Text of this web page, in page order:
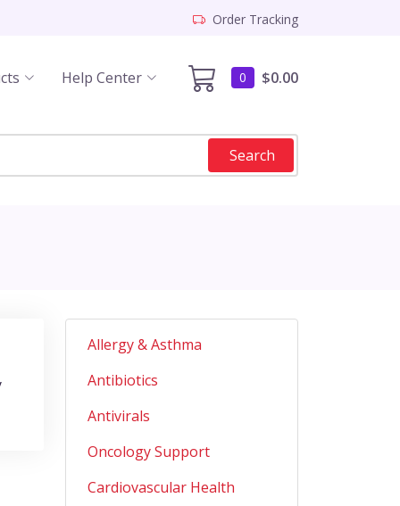
Order Tracking
0 $0.00
Help Center
Search
Allergy & Asthma
Antibiotics
Antivirals
Oncology Support
Cardiovascular Health